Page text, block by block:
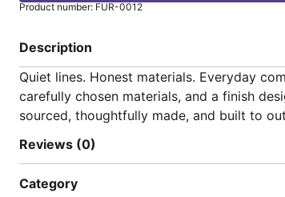
Product number: FUR-0012
Description
Quiet lines. Honest materials. Everyday
carefully chosen materials, and a finish
sourced, thoughtfully made, and built to
Reviews (0)
Category